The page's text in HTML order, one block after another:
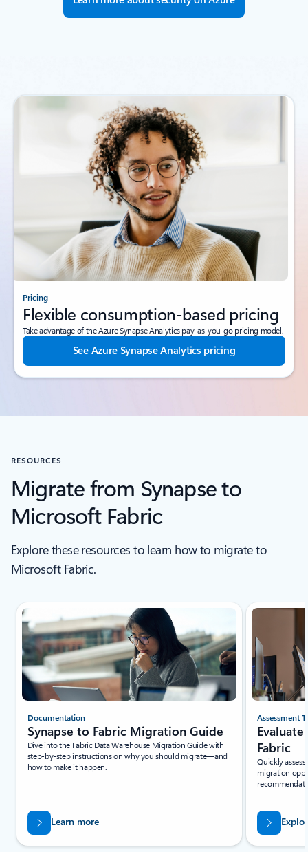
Pricing
Flexible consumption-based pricing
Take advantage of the Azure Synapse Analytics pay-as-you-go pricing model.
See Azure Synapse Analytics pricing
RESOURCES
Migrate from Synapse to
Microsoft Fabric
Explore these resources to learn how to migrate to
Microsoft Fabric.
Scroll Resources - Quickstarts and tutorials tab section For Single
Documentation
Synapse to Fabric Migration Guide
Dive into the Fabric Data Warehouse Migration Guide with
step-by-step instructions on why you should migrate—and
how to make it happen.
Learn more
Assessment
Fabric
Quickly
migration